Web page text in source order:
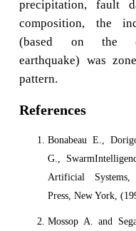
precipitation, fault
composition, the
(based on the
earthquake) was
pattern.
References
Bonabeau E.,
G.,
Artificial
Press, New York,
Mossop A. and